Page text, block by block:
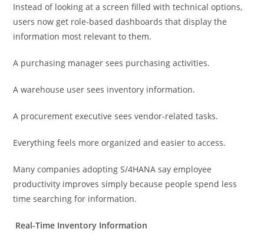
Instead of looking at a screen filled with technical options,
users now get role-based dashboards that display the
information most relevant to them.
A purchasing manager sees purchasing activities.
A warehouse user sees inventory information.
A procurement executive sees vendor-related tasks.
Everything feels more organized and easier to access.
Many companies adopting S/4HANA say employee
productivity improves simply because people spend less
time searching for information.
Real-Time Inventory Information